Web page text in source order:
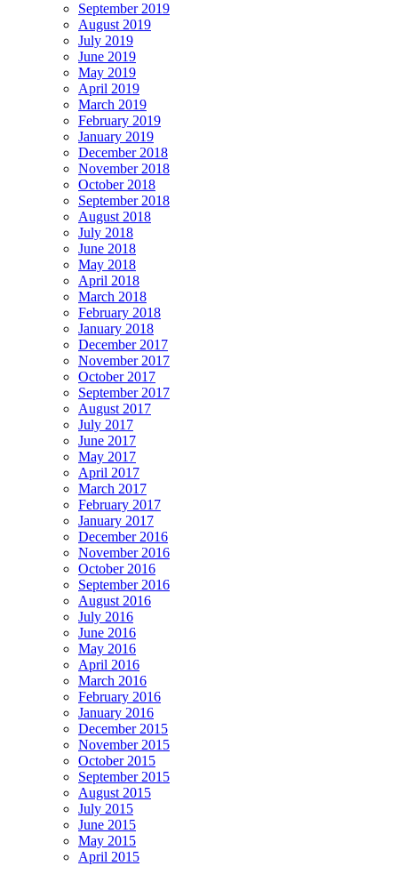
September 2019
August 2019
July 2019
June 2019
May 2019
April 2019
March 2019
February 2019
January 2019
December 2018
November 2018
October 2018
September 2018
August 2018
July 2018
June 2018
May 2018
April 2018
March 2018
February 2018
January 2018
December 2017
November 2017
October 2017
September 2017
August 2017
July 2017
June 2017
May 2017
April 2017
March 2017
February 2017
January 2017
December 2016
November 2016
October 2016
September 2016
August 2016
July 2016
June 2016
May 2016
April 2016
March 2016
February 2016
January 2016
December 2015
November 2015
October 2015
September 2015
August 2015
July 2015
June 2015
May 2015
April 2015